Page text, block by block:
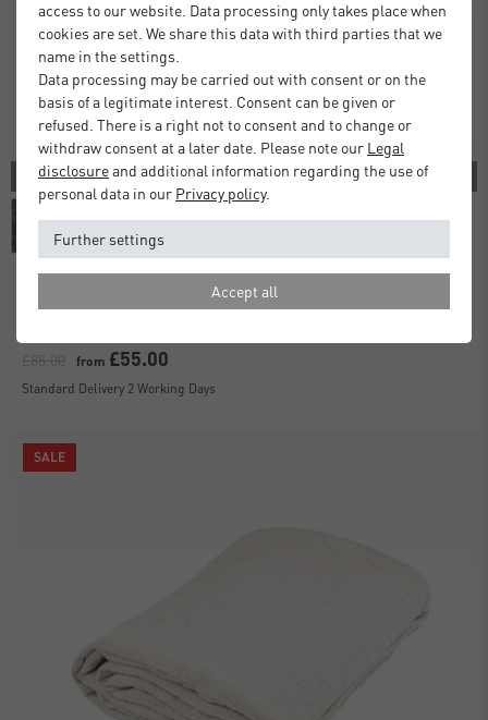
5 COLORS
from £55.00
Standard Delivery 2 Working Days
SALE
access to our website. Data processing only takes place when
cookies are set. We share this data with third parties that we
name in the settings.
Data processing may be carried out with consent or on the
basis of a legitimate interest. Consent can be given or
refused. There is a right not to consent and to change or
withdraw consent at a later date. Please note our Legal
disclosureand additional information regarding the use of
personal data in our Privacy policy.
Further settings
Accept all